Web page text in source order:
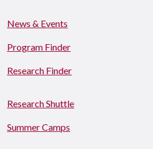
News & Events
Program Finder
Research Finder
Research Shuttle
Summer Camps